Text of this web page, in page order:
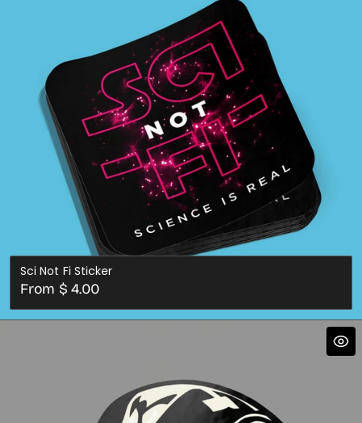
Sci Not Fi Sticker
Regular
price
From $ 4.00